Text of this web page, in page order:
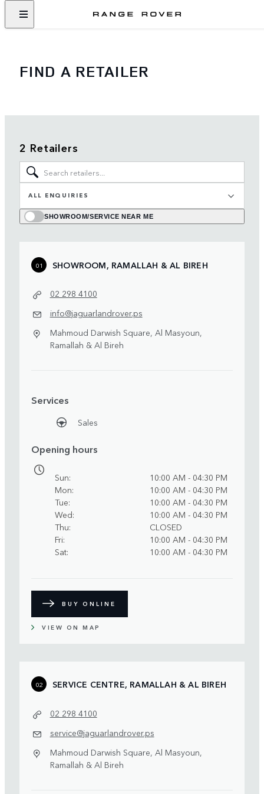
FIND A RETAILER
2 Retailers
ALL ENQUIRIES
SHOWROOM/SERVICE NEAR ME
01 SHOWROOM, RAMALLAH & AL BIREH
02 298 4100
info@jaguarlandrover.ps
Mahmoud Darwish Square, Al Masyoun,
Ramallah & Al Bireh
Services
Sales
Opening hours
Sun
10:00 AM - 04:30 PM
Mon
10:00 AM - 04:30 PM
Tue
10:00 AM - 04:30 PM
Wed
10:00 AM - 04:30 PM
Thu
CLOSED
Fri
10:00 AM - 04:30 PM
Sat
10:00 AM - 04:30 PM
BUY ONLINE
VIEW ON MAP
02 SERVICE CENTRE, RAMALLAH & AL BIREH
02 298 4100
service@jaguarlandrover.ps
Mahmoud Darwish Square, Al Masyoun,
Ramallah & Al Bireh